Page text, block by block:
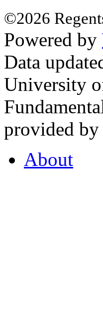
©2026
Powered by
Data
University
provided
About